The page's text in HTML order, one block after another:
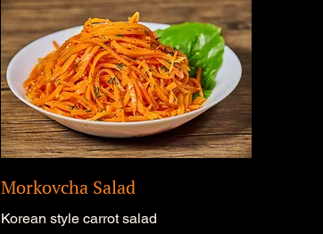
Morkovcha Salad
Korean style carrot salad